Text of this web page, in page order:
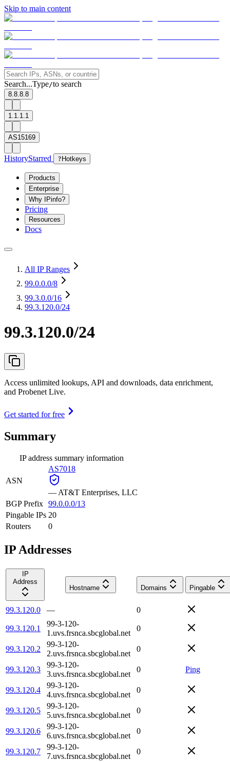
Skip to main content
Search...Type/to search
8.8.8.8
1.1.1.1
AS15169
HistoryStarred ? Hotkeys
Products
Enterprise
Why IPinfo?
Pricing
Resources
Docs
All IP Ranges
99.0.0.0/8
99.3.0.0/16
99.3.120.0/24
99.3.120.0/24
Access unlimited lookups, API and downloads, data enrichment,
and Probenet Live.
Get started for free
Summary
IP address summary information
ASN
AS7018
— AT&T Enterprises, LLC
BGP Prefix 99.0.0.0/13
Pingable IPs 20
Routers
0
IP Addresses
IP
Address
Hostname
Domains Pingable
99.3.120.0 — 0
99.3.120.1
99-3-120-
1.uvs.frsnca.sbcglobal.net
0
99.3.120.2
99-3-120-
2.uvs.frsnca.sbcglobal.net
0
99.3.120.3
99-3-120-
3.uvs.frsnca.sbcglobal.net
0 Ping
99.3.120.4
99-3-120-
4.uvs.frsnca.sbcglobal.net
0
99.3.120.5
99-3-120-
5.uvs.frsnca.sbcglobal.net
0
99.3.120.6
99-3-120-
6.uvs.frsnca.sbcglobal.net
0
99.3.120.7
99-3-120-
7.uvs.frsnca.sbcglobal.net
0